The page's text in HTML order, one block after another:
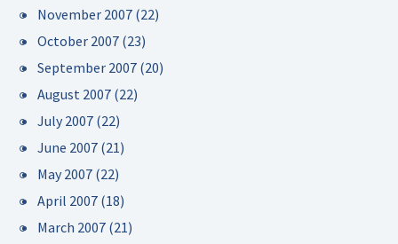
November 2007 (22)
October 2007 (23)
September 2007 (20)
August 2007 (22)
July 2007 (22)
June 2007 (21)
May 2007 (22)
April 2007 (18)
March 2007 (21)